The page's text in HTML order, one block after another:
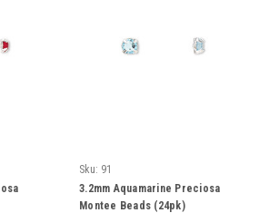
Sku: 91
3.2mm Aquamarine Preciosa
Montee Beads (24pk)